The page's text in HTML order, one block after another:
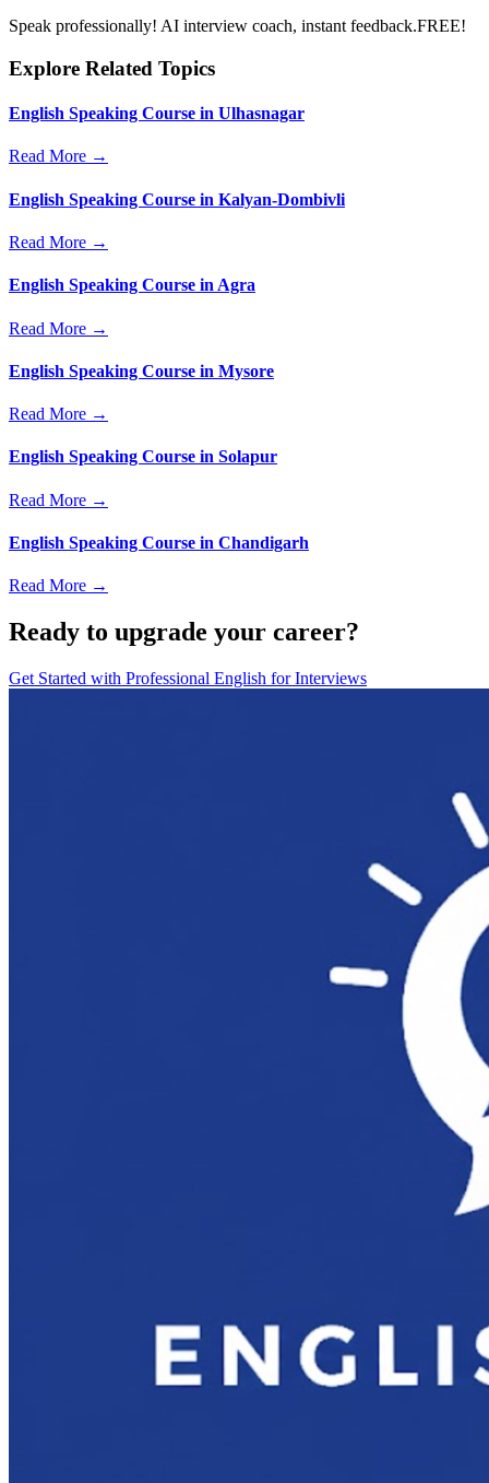
Speak professionally! AI interview coach, instant feedback.FREE!
Explore Related Topics
English Speaking Course in Ulhasnagar
Read More →
English Speaking Course in Kalyan-Dombivli
Read More →
English Speaking Course in Agra
Read More →
English Speaking Course in Mysore
Read More →
English Speaking Course in Solapur
Read More →
English Speaking Course in Chandigarh
Read More →
Ready to upgrade your career?
Get Started with Professional English for Interviews